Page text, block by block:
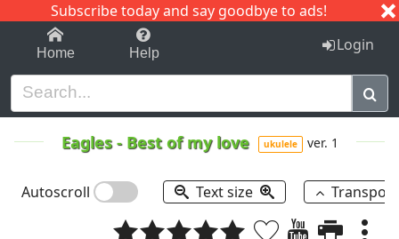
Subscribe today and say goodbye to ads!
1-9 C I J
Home Help Login
Eagles- Best of my love ukulele ver. 1
Autoscroll Text size